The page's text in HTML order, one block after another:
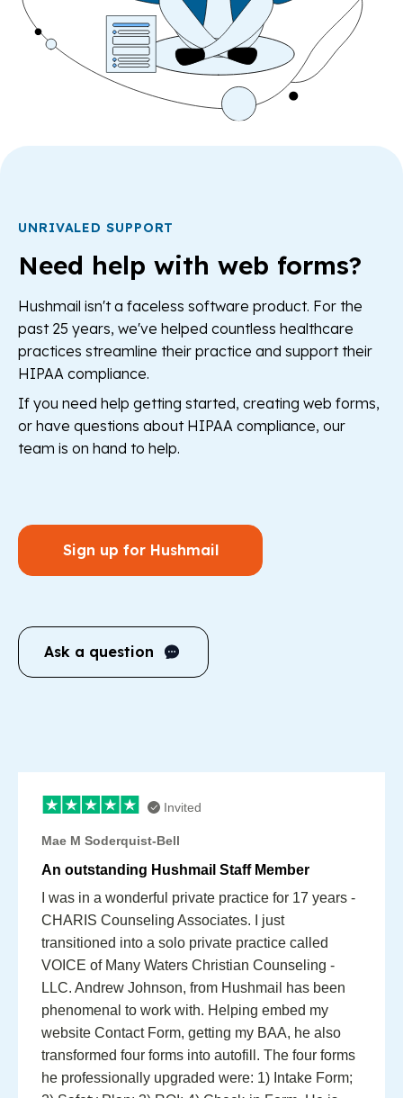
UNRIVALED SUPPORT
Need help with web forms?
Hushmail isn't a faceless software product. For the
past 25 years, we've helped countless healthcare
practices streamline their practice and support their
HIPAA compliance.
If you need help getting started, creating web forms,
or have questions about HIPAA compliance, our
team is on hand to help.
Sign up for Hushmail
Ask a question
Invited
Mae M Soderquist-Bell
An outstanding Hushmail Staff Member
I was in a wonderful private practice for 17 years -
CHARIS Counseling Associates. I just
transitioned into a solo private practice called
VOICE of Many Waters Christian Counseling -
LLC. Andrew Johnson, from Hushmail has been
phenomenal to work with. Helping embed my
website Contact Form, getting my BAA, he also
transformed four forms into autofill. The four forms
he professionally upgraded were: 1) Intake Form;